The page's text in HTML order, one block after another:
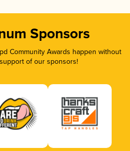
Sponsors
Community Awards happen without
of our sponsors!